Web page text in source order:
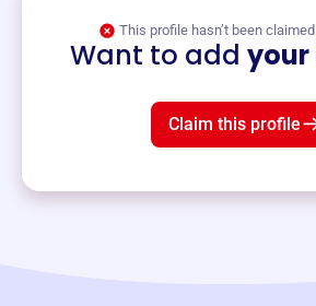
This profile hasn’t been claimed.
Want to add your
Claim this profile